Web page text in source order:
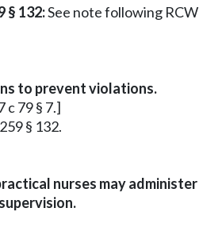
§ 132:See note following RCW
to prevent violations.
c 79 § 7.]
§ 132.
nurses may administer